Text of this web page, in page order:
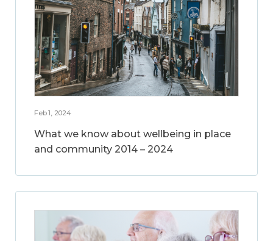
Feb 1, 2024
What we know about wellbeing in place
and community 2014 – 2024